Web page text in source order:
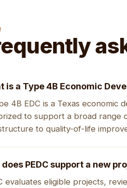
is a Type 4B Economic
4B EDC is a Texas economic
to support a broad range
to quality-of-life
does PEDC support a new
evaluates eligible projects,